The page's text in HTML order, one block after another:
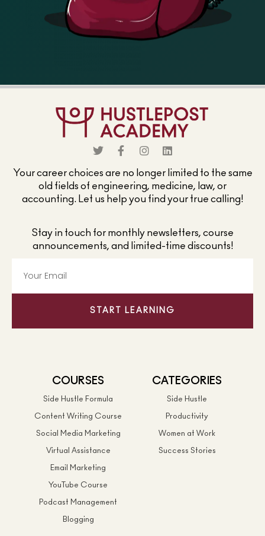
Your career choices are no longer limited to the same
old fields of engineering, medicine, law, or
accounting. Let us help you find your true calling!
Stay in touch for monthly newsletters, course
announcements, and limited-time discounts!
START LEARNING
COURSES
Side Hustle Formula
Content Writing Course
Social Media Marketing
Virtual Assistance
Email Marketing
YouTube Course
Podcast Management
Blogging
CATEGORIES
Side Hustle
Productivity
Women at Work
Success Stories